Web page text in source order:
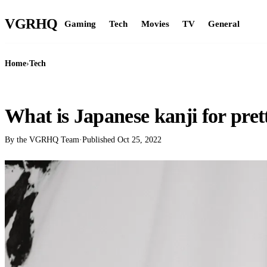
VGRHQ Gaming Tech Movies TV General
Home›Tech
What is Japanese kanji for
By the VGRHQ Team·Published Oct 25, 2022